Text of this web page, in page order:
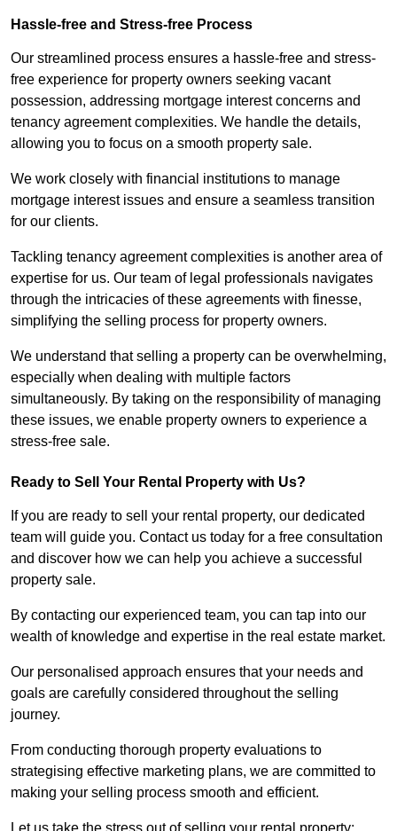
Hassle-free and Stress-free Process
Our streamlined process ensures a hassle-free and stress-
free experience for property owners seeking vacant
possession, addressing mortgage interest concerns and
tenancy agreement complexities. We handle the details,
allowing you to focus on a smooth property sale.
We work closely with financial institutions to manage
mortgage interest issues and ensure a seamless transition
for our clients.
Tackling tenancy agreement complexities is another area of
expertise for us. Our team of legal professionals navigates
through the intricacies of these agreements with finesse,
simplifying the selling process for property owners.
We understand that selling a property can be overwhelming,
especially when dealing with multiple factors
simultaneously. By taking on the responsibility of managing
these issues, we enable property owners to experience a
stress-free sale.
Ready to Sell Your Rental Property with Us?
If you are ready to sell your rental property, our dedicated
team will guide you. Contact us today for a free consultation
and discover how we can help you achieve a successful
property sale.
By contacting our experienced team, you can tap into our
wealth of knowledge and expertise in the real estate market.
Our personalised approach ensures that your needs and
goals are carefully considered throughout the selling
journey.
From conducting thorough property evaluations to
strategising effective marketing plans, we are committed to
making your selling process smooth and efficient.